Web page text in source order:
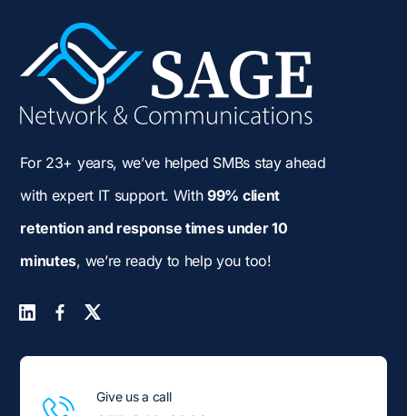
For 23+ years, we’ve helped SMBs stay ahead
with expert IT support. With99% client
retention and response times under 10
minutes, we’re ready to help you too!
Give us a call